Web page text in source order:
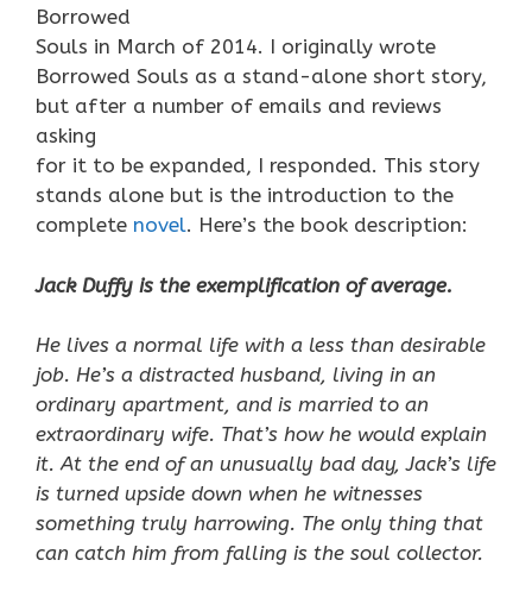
Borrowed
Souls in March of 2014. I originally wrote
Borrowed Souls as a stand-alone short story,
but after a number of emails and reviews
asking
for it to be expanded, I responded. This story
stands alone but is the introduction to the
complete novel. Here’s the book description:
Jack Duffy is the exemplification of average.
He lives a normal life with a less than desirable
job. He’s a distracted husband, living in an
ordinary apartment, and is married to an
extraordinary wife. That’s how he would explain
it. At the end of an unusually bad day, Jack’s life
is turned upside down when he witnesses
something truly harrowing. The only thing that
can catch him from falling is the soul collector.